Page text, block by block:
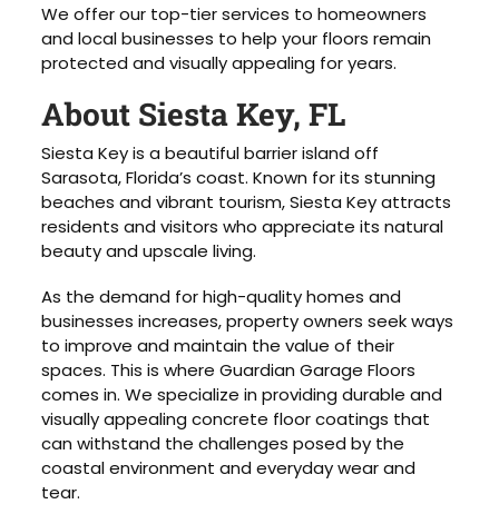
We offer our top-tier services to homeowners
and local businesses to help your floors remain
protected and visually appealing for years.
About Siesta Key, FL
Siesta Key is a beautiful barrier island off
Sarasota, Florida’s coast. Known for its stunning
beaches and vibrant tourism, Siesta Key attracts
residents and visitors who appreciate its natural
beauty and upscale living.
As the demand for high-quality homes and
businesses increases, property owners seek ways
to improve and maintain the value of their
spaces. This is where Guardian Garage Floors
comes in. We specialize in providing durable and
visually appealing concrete floor coatings that
can withstand the challenges posed by the
coastal environment and everyday wear and
tear.